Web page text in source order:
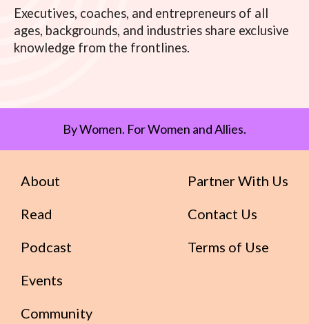
Executives, coaches, and entrepreneurs of all
ages, backgrounds, and industries share exclusive
knowledge from the frontlines.
By Women. For Women and Allies.
About
Read
Podcast
Events
Community
Partner With Us
Contact Us
Terms of Use